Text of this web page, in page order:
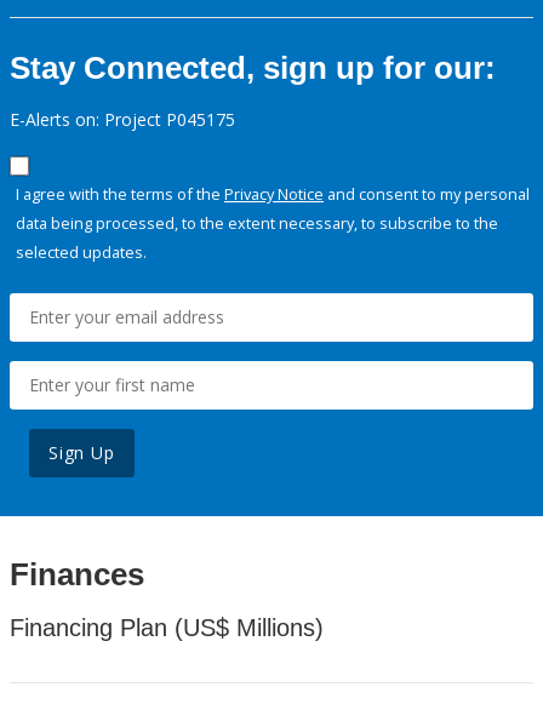
Stay Connected, sign up for our:
E-Alerts on: Project P045175
I agree with the terms of the Privacy Notice and consent to my personal
data being processed, to the extent necessary, to subscribe to the
selected updates.
Sign Up
Finances
Financing Plan (US$ Millions)